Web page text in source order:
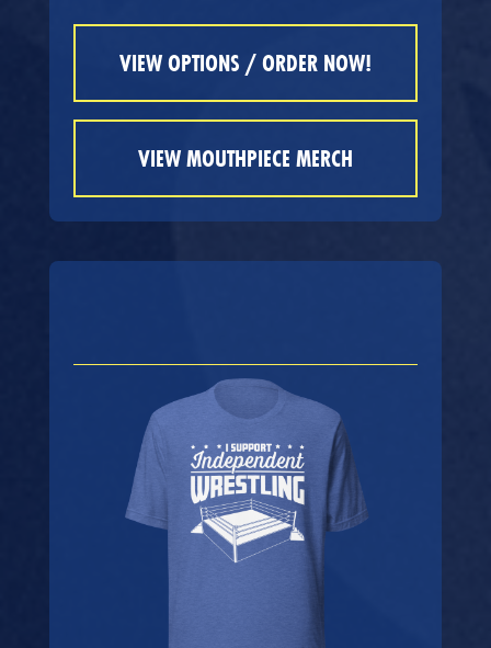
VIEW OPTIONS / ORDER NOW!
VIEW MOUTHPIECE MERCH